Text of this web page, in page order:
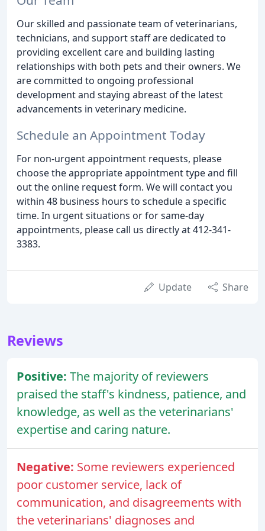
Our skilled and passionate team of veterinarians,
technicians, and support staff are dedicated to
providing excellent care and building lasting
relationships with both pets and their owners. We
are committed to ongoing professional
development and staying abreast of the latest
advancements in veterinary medicine.
Schedule an Appointment Today
For non-urgent appointment requests, please
choose the appropriate appointment type and fill
out the online request form. We will contact you
within 48 business hours to schedule a specific
time. In urgent situations or for same-day
appointments, please call us directly at 412-341-
3383.
Update Share
Reviews
Positive: The majority of reviewers
praised the staff's kindness, patience, and
knowledge, as well as the veterinarians'
expertise and caring nature.
Negative: Some reviewers experienced
poor customer service, lack of
communication, and disagreements with
the veterinarians' diagnoses and